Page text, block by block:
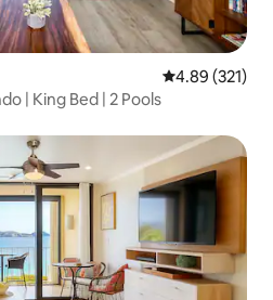
4.89 out of 5
4.89 (321)
| King Bed | 2 Pools